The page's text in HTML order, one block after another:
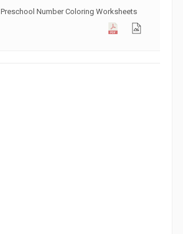
Preschool Number Coloring Worksheets